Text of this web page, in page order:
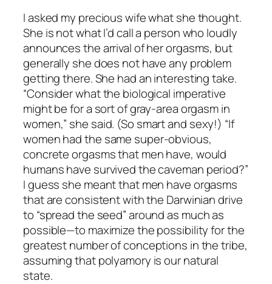
I asked my precious wife what she thought.
She is not what I’d call a person who loudly
announces the arrival of her orgasms, but
generally she does not have any problem
getting there. She had an interesting take.
“Consider what the biological imperative
might be for a sort of gray-area orgasm in
women,” she said. (So smart and sexy!) “If
women had the same super-obvious,
concrete orgasms that men have, would
humans have survived the caveman period?”
I guess she meant that men have orgasms
that are consistent with the Darwinian drive
to “spread the seed” around as much as
possible—to maximize the possibility for the
greatest number of conceptions in the tribe,
assuming that polyamory is our natural
state.